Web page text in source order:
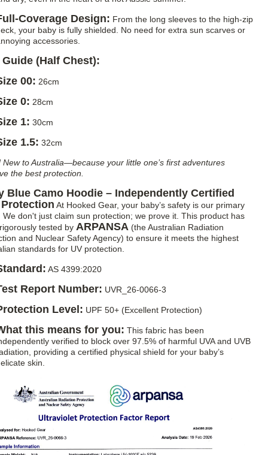
Coverage Design: From the long sleeves to the high-zip
your baby is fully shielded. No need for extra sun scarves or
accessories.
Guide (Half Chest):
00: 26cm
0: 28cm
1: 30cm
1.5: 32cm
New to Australia—because your little one’s first adventures
the best protection.
Blue Camo Hoodie – Independently Certified
At Hooked Gear, your baby’s safety is our primary
We don't just claim sun protection; we prove it. This product has
tested by ARPANSA (the Australian Radiation
and Nuclear Safety Agency) to ensure it meets the highest
standards for UV protection.
AS 4399:2020
Report Number: UVR_26-0066-3
Level: UPF 50+ (Excellent Protection)
this means for you: This fabric has been
verified to block over 97.5% of harmful UVA and UVB
providing a certified physical shield for your baby’s
skin.